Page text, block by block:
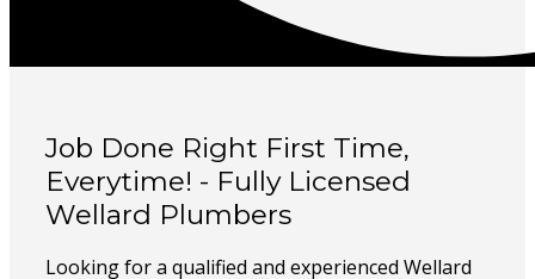
Job Done Right First Time,
Everytime! - Fully Licensed
Wellard Plumbers
Looking for a qualified and experienced Wellard